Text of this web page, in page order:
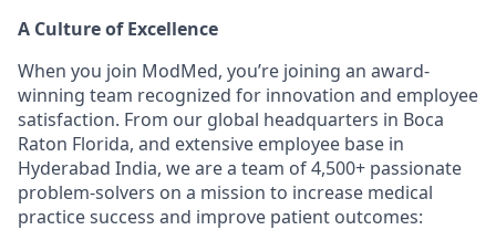
A Culture of Excellence
When you join ModMed, you’re joining an award-
winning team recognized for innovation and employee
satisfaction. From our global headquarters in Boca
Raton Florida, and extensive employee base in
Hyderabad India, we are a team of 4,500+ passionate
problem-solvers on a mission to increase medical
practice success and improve patient outcomes: